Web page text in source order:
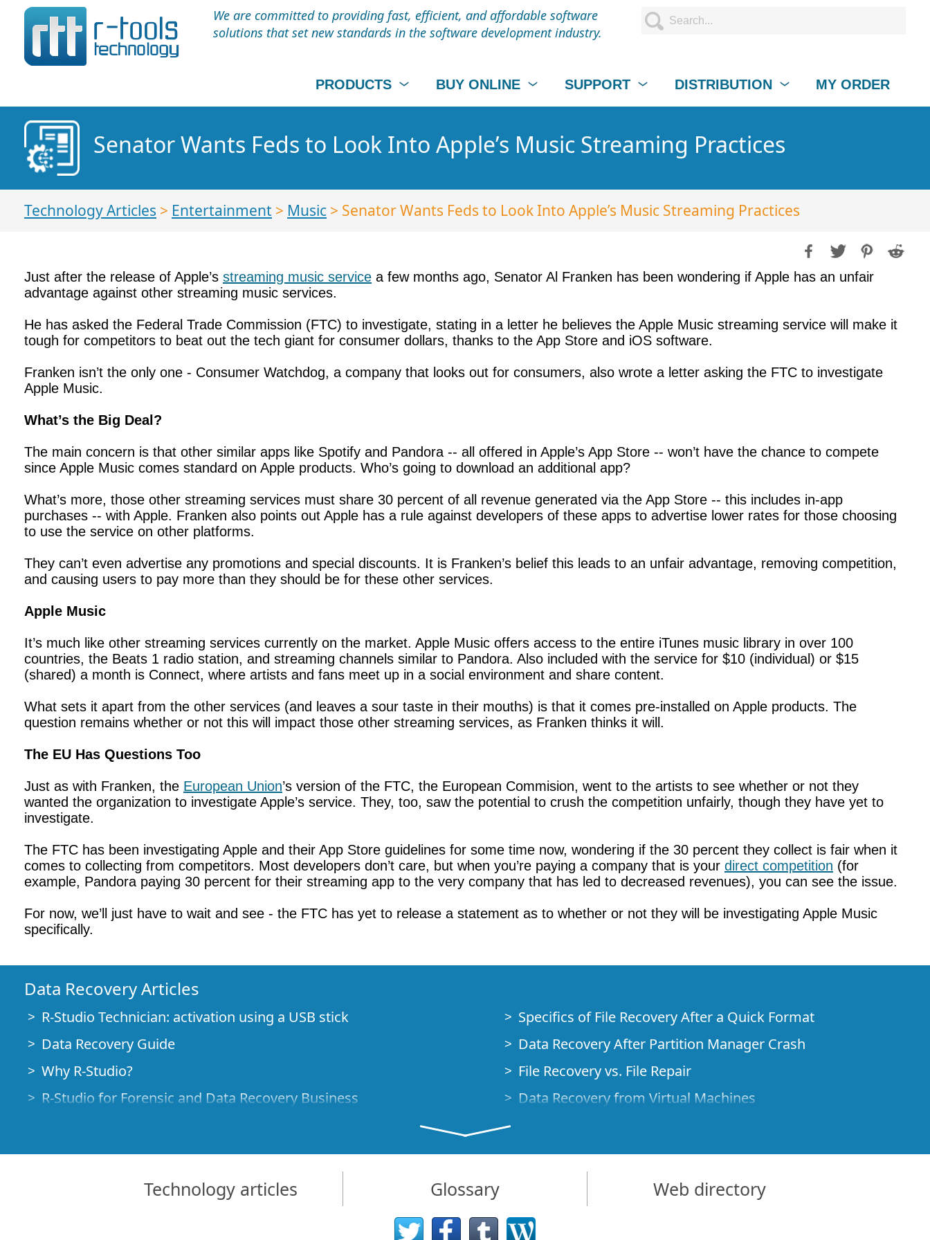
We are committed to providing fast, efficient, and affordable software
solutions that set new standards in the software development industry.
PRODUCTS BUY ONLINE SUPPORT DISTRIBUTION MY ORDER
Senator Wants Feds to Look Into Apple’s Music Streaming Practices
Technology Articles > Entertainment > Music > Senator Wants Feds to Look Into Apple’s Music Streaming Practices
Just after the release of Apple’s streaming music service a few months ago, Senator Al Franken has been wondering if Apple has an unfair
advantage against other streaming music services.
He has asked the Federal Trade Commission (FTC) to investigate, stating in a letter he believes the Apple Music streaming service will make it
tough for competitors to beat out the tech giant for consumer dollars, thanks to the App Store and iOS software.
Franken isn’t the only one - Consumer Watchdog, a company that looks out for consumers, also wrote a letter asking the FTC to investigate
Apple Music.
What’s the Big Deal?
The main concern is that other similar apps like Spotify and Pandora -- all offered in Apple’s App Store -- won’t have the chance to compete
since Apple Music comes standard on Apple products. Who’s going to download an additional app?
What’s more, those other streaming services must share 30 percent of all revenue generated via the App Store -- this includes in-app
purchases -- with Apple. Franken also points out Apple has a rule against developers of these apps to advertise lower rates for those choosing
to use the service on other platforms.
They can’t even advertise any promotions and special discounts. It is Franken’s belief this leads to an unfair advantage, removing competition,
and causing users to pay more than they should be for these other services.
Apple Music
It’s much like other streaming services currently on the market. Apple Music offers access to the entire iTunes music library in over 100
countries, the Beats 1 radio station, and streaming channels similar to Pandora. Also included with the service for $10 (individual) or $15
(shared) a month is Connect, where artists and fans meet up in a social environment and share content.
What sets it apart from the other services (and leaves a sour taste in their mouths) is that it comes pre-installed on Apple products. The
question remains whether or not this will impact those other streaming services, as Franken thinks it will.
The EU Has Questions Too
Just as with Franken, the European Union’s version of the FTC, the European Commision, went to the artists to see whether or not they
wanted the organization to investigate Apple’s service. They, too, saw the potential to crush the competition unfairly, though they have yet to
investigate.
The FTC has been investigating Apple and their App Store guidelines for some time now, wondering if the 30 percent they collect is fair when it
comes to collecting from competitors. Most developers don’t care, but when you’re paying a company that is your direct competition (for
example, Pandora paying 30 percent for their streaming app to the very company that has led to decreased revenues), you can see the issue.
For now, we’ll just have to wait and see - the FTC has yet to release a statement as to whether or not they will be investigating Apple Music
specifically.
Data Recovery Articles
R-Studio Technician: activation using a USB stick
Data Recovery Guide
Why R-Studio?
R-Studio for Forensic and Data Recovery Business
File Recovery Specifics for SSD devices
How to recover data from NVMe devices
Predicting Success of Common Data Recovery Cases
Specifics of File Recovery After a Quick Format
Data Recovery After Partition Manager Crash
File Recovery vs. File Repair
Data Recovery from Virtual Machines
Demo Mode
How to Connect Disks to a Computer
Emergency Data Recovery over Network
Technology articles Glossary Web directory